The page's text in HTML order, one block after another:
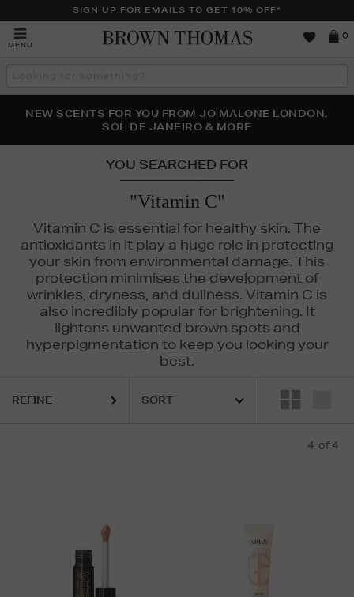
SIGN UP FOR EMAILS TO GET 10% OFF*
MENU
0
THE NINJA SUMMER EVENT IS HERE | SHOP NOW
NEW SCENTS FOR YOU FROM JO MALONE LONDON,
SOL DE JANEIRO & MORE
PERFECT PAIR | GET 50% OFF* YOUR SECOND PAIR OF
SUNGLASSES
YOU SEARCHED FOR
"Vitamin C"
Vitamin C is essential for healthy skin. The
antioxidants in it play a huge role in protecting
your skin from environmental damage. This
protection minimises the development of
wrinkles, dryness, and dullness. Vitamin C is
also incredibly popular for brightening. It
lightens unwanted brown spots and
hyperpigmentation to keep you looking your
best.
REFINE
4 of 4